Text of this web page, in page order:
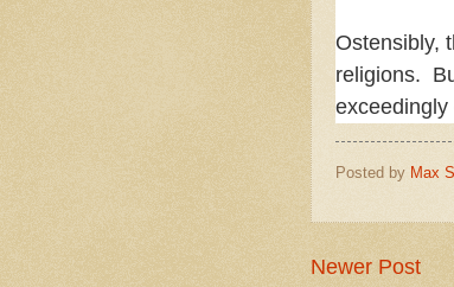
Ostensibly,
religions.
Posted by Max
Newer Post